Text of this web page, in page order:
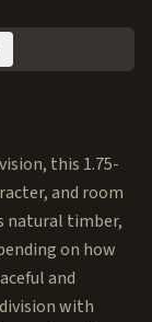
this 1.75-
and room
natural timber,
on how
and
with